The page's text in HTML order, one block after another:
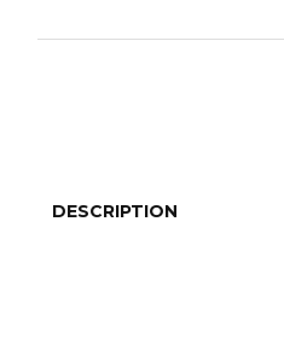
DESCRIPTION